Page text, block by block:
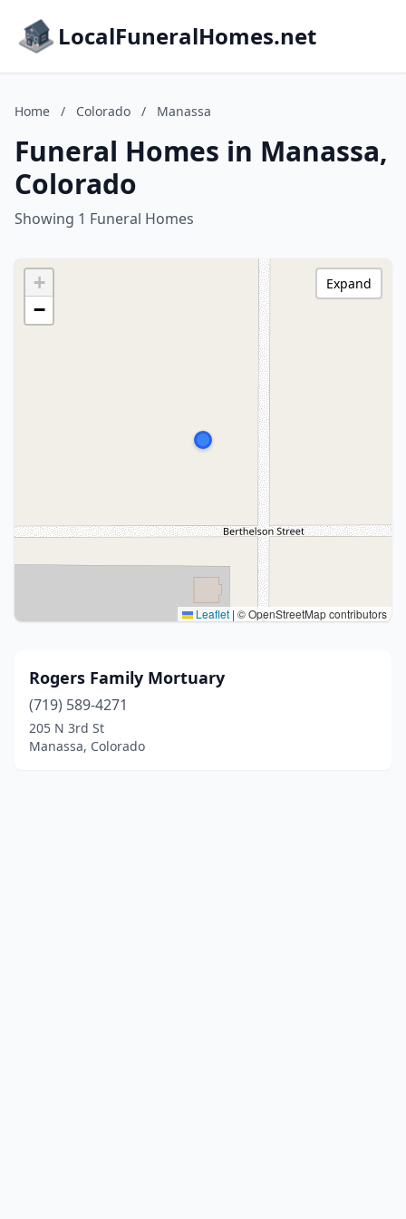
LocalFuneralHomes.net
Home / Colorado / Manassa
Funeral Homes in Manassa,
Colorado
Showing 1 Funeral Homes
+
−
Leaflet | © OpenStreetMap contributors
Expand
Rogers Family Mortuary
(719) 589-4271
205 N 3rd St
Manassa, Colorado